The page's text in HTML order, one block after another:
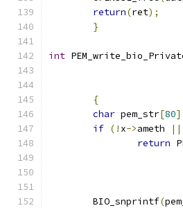
return(ret);
}
int
{
char pem_str[80
if (! x->ameth ||
return
	BIO_snprintf
(